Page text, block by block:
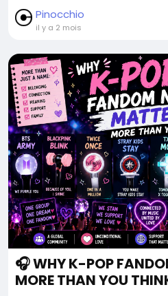
Pinocchio
il y a 2 mois
🎧 WHY K-POP
MORE THAN YOU